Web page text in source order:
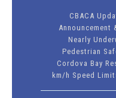
CBACA
Nearly
Pedestrian
Cordova Bay
km/h Speed